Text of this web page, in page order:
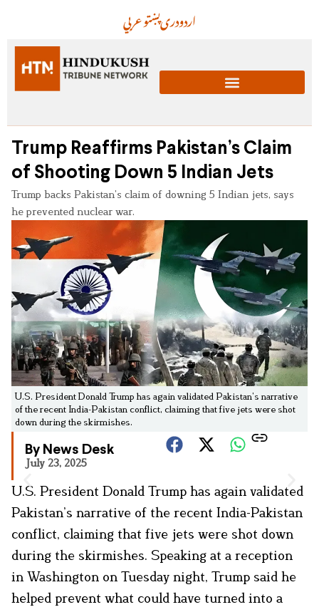
عربيپښتودریاردو
Trump Reaffirms Pakistan’s Claim
of Shooting Down 5 Indian Jets
Trump backs Pakistan’s claim of downing 5 Indian jets, says
he prevented nuclear war.
U.S. President Donald Trump has again validated Pakistan’s narrative
of the recent India-Pakistan conflict, claiming that five jets were shot
down during the skirmishes.
By News Desk
July 23, 2025
U.S. President Donald Trump has again validated
Pakistan’s narrative of the recent India-Pakistan
conflict, claiming that five jets were shot down
during the skirmishes. Speaking at a reception
in Washington on Tuesday night, Trump said he
helped prevent what could have turned into a